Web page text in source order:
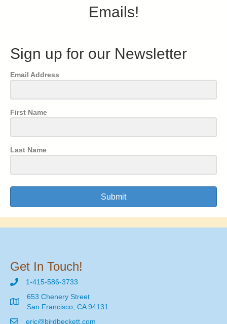
Emails!
Sign up for our Newsletter
Email Address
First Name
Last Name
Submit
Get In Touch!
1-415-586-3733
653 Chenery Street
San Francisco, CA 94131
eric@birdbeckett.com